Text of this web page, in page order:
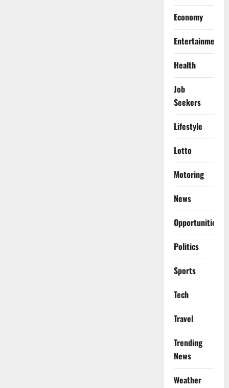
Economy
Entertainment
Health
Job
Seekers
Lifestyle
Lotto
Motoring
News
Opportunities
Politics
Sports
Tech
Travel
Trending
News
Weather